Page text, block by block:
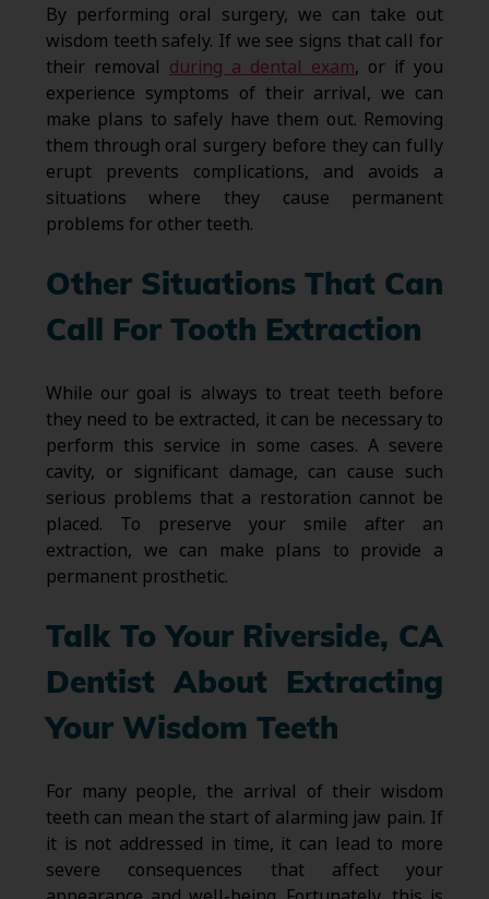
By performing oral surgery, we can take out
wisdom teeth safely. If we see signs that call for
their removal during a dental exam, or if you
experience symptoms of their arrival, we can
make plans to safely have them out. Removing
them through oral surgery before they can fully
erupt prevents complications, and avoids a
situations where they cause permanent
problems for other teeth.
Other Situations That Can
Call For Tooth Extraction
While our goal is always to treat teeth before
they need to be extracted, it can be necessary to
perform this service in some cases. A severe
cavity, or significant damage, can cause such
serious problems that a restoration cannot be
placed. To preserve your smile after an
extraction, we can make plans to provide a
permanent prosthetic.
Talk To Your Riverside, CA
Dentist About Extracting
Your Wisdom Teeth
For many people, the arrival of their wisdom
teeth can mean the start of alarming jaw pain. If
it is not addressed in time, it can lead to more
severe consequences that affect your